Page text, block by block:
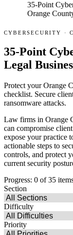
35-Point
Orange
CYBERSECURITY ·
35-Point
Legal
Protect your Orange
checklist. Secure
ransomware attacks.
Law firms in Orange
can compromise
expose your practice
actionable steps to
controls, and protect
current security
Progress: 0 of35
Section
Difficulty
Priority